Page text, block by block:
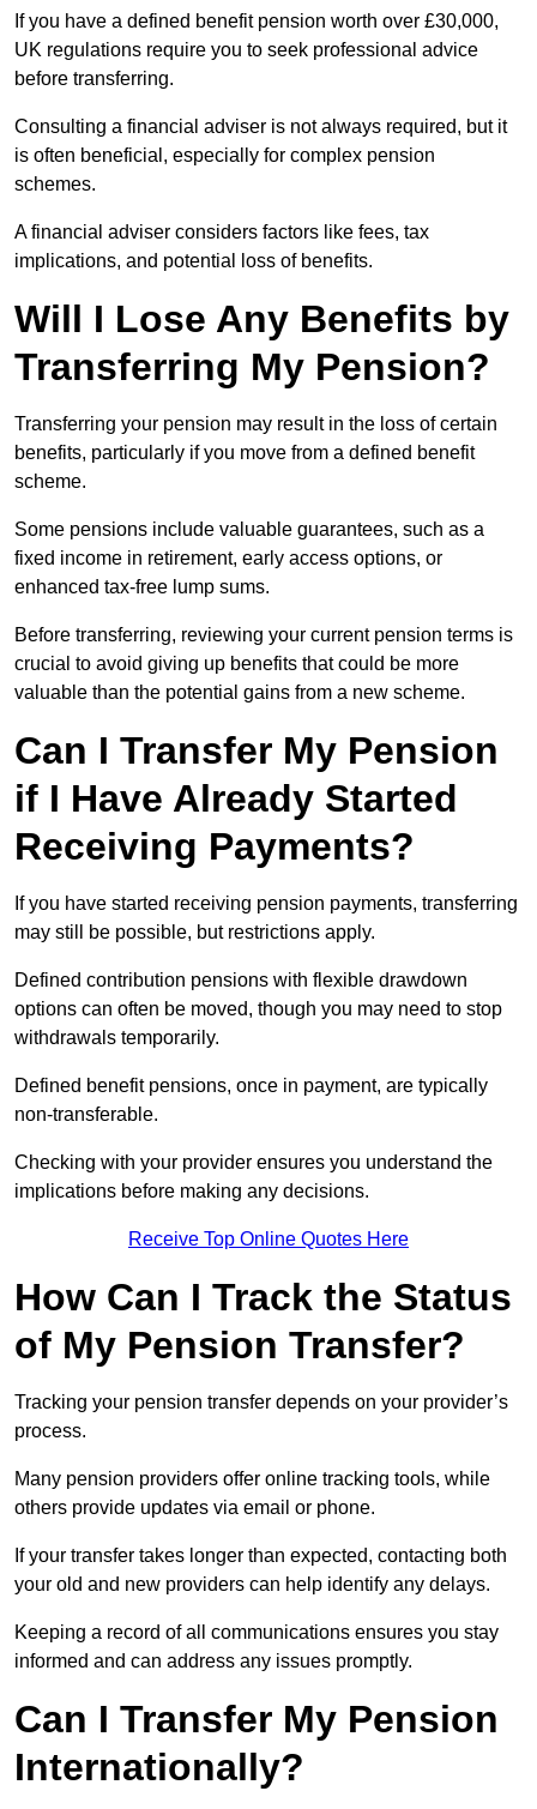
If you have a defined benefit pension worth over £30,000,
UK regulations require you to seek professional advice
before transferring.
Consulting a financial adviser is not always required, but it
is often beneficial, especially for complex pension
schemes.
A financial adviser considers factors like fees, tax
implications, and potential loss of benefits.
Will I Lose Any Benefits by
Transferring My Pension?
Transferring your pension may result in the loss of certain
benefits, particularly if you move from a defined benefit
scheme.
Some pensions include valuable guarantees, such as a
fixed income in retirement, early access options, or
enhanced tax-free lump sums.
Before transferring, reviewing your current pension terms is
crucial to avoid giving up benefits that could be more
valuable than the potential gains from a new scheme.
Can I Transfer My Pension
if I Have Already Started
Receiving Payments?
If you have started receiving pension payments, transferring
may still be possible, but restrictions apply.
Defined contribution pensions with flexible drawdown
options can often be moved, though you may need to stop
withdrawals temporarily.
Defined benefit pensions, once in payment, are typically
non-transferable.
Checking with your provider ensures you understand the
implications before making any decisions.
Receive Top Online Quotes Here
How Can I Track the Status
of My Pension Transfer?
Tracking your pension transfer depends on your provider’s
process.
Many pension providers offer online tracking tools, while
others provide updates via email or phone.
If your transfer takes longer than expected, contacting both
your old and new providers can help identify any delays.
Keeping a record of all communications ensures you stay
informed and can address any issues promptly.
Can I Transfer My Pension
Internationally?